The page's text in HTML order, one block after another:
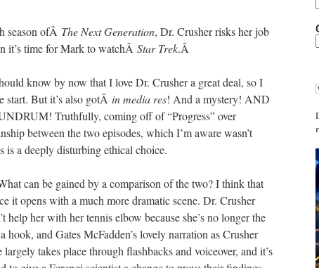
season ofÂ The Next Generation, Dr. Crusher risks her job
it’s time for Mark to watchÂ Star Trek.Â
know by now that I love Dr. Crusher a great deal, so I
start. But it’s also gotÂ in media res! And a mystery! AND
Truthfully, coming off of “Progress” over
between the two episodes, which I’m aware wasn’t
a deeply disturbing ethical choice.
can be gained by a comparison of the two? I think that
it opens with a much more dramatic scene. Dr. Crusher
help her with her tennis elbow because she’s no longer the
hook, and Gates McFadden’s lovely narration as Crusher
takes place through flashbacks and voiceover, and it’s